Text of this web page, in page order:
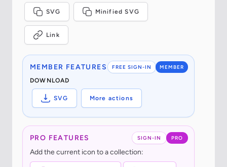
SVG Minified SVG
Link
FREE SIGN-IN MEMBER
MEMBER FEATURES
DOWNLOAD
SVG More actions
SIGN-IN PRO
PRO FEATURES
Add the current icon to a collection: